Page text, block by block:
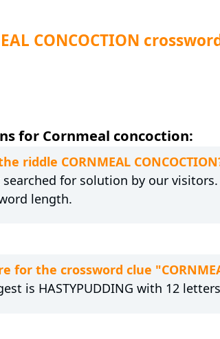
CONCOCTION
for Cornmeal concoction:
riddle CORNMEAL
for solution by our
length.
the crossword clue
is HASTYPUDDING with 12